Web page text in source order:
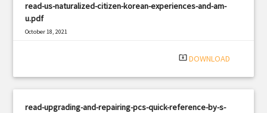
read-us-naturalized-citizen-korean-experiences-and-am-
u.pdf
October 18, 2021
system_update_alt DOWNLOAD
read-upgrading-and-repairing-pcs-quick-reference-by-s-